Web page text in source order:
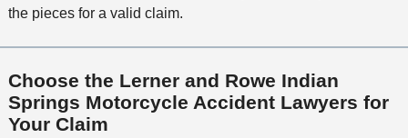
the pieces for a valid claim.
Choose the Lerner and Rowe Indian
Springs Motorcycle Accident Lawyers for
Your Claim